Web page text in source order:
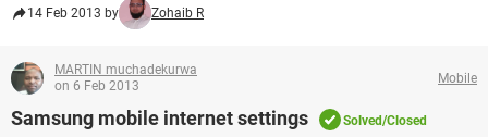
14 Feb 2013 by Zohaib R
MARTIN muchadekurwa
on 6 Feb 2013
Mobile
Samsung mobile internet settings Solved/Closed